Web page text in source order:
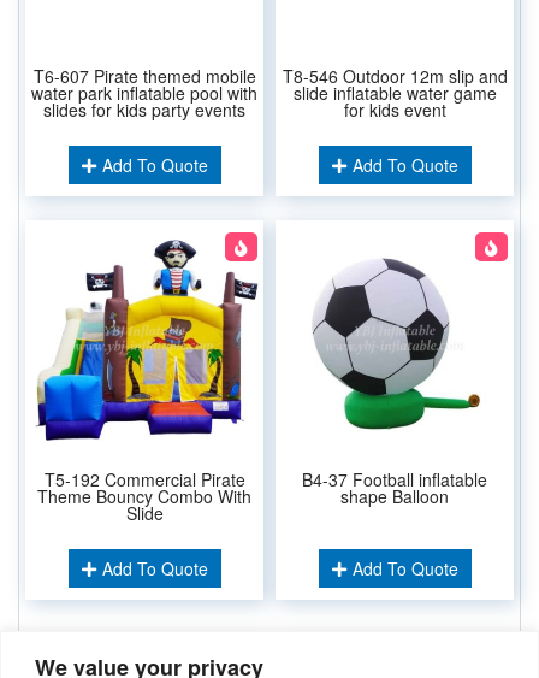
We value your privacy
T6-607 Pirate themed mobile
water park inflatable pool with
slides for kids party events
Add To Quote
T8-546 Outdoor 12m slip and
slide inflatable water game
for kids event
Add To Quote
T5-192 Commercial Pirate
Theme Bouncy Combo With
Slide
Add To Quote
B4-37 Football inflatable
shape Balloon
Add To Quote
Related Keywords: